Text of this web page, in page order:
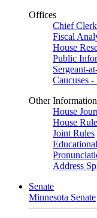
Offices
Chief Clerk
Fiscal
House
Public
Sergeant-
Caucuses
Other Information
House
House
Joint Rules
Address
Senate
Minnesota Senate